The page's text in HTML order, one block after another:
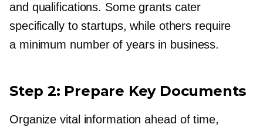
and qualifications. Some grants cater
specifically to startups, while others require
a minimum number of years in business.
Step 2: Prepare Key Documents
Organize vital information ahead of time,